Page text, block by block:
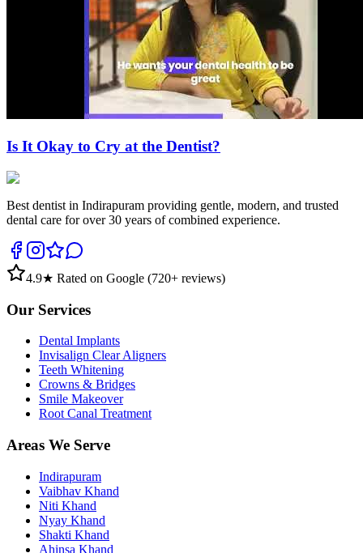
Is It Okay to Cry at the Dentist?
Best dentist in Indirapuram providing gentle, modern, and trusted
dental care for over 30 years of combined experience.
4.9★ Rated on Google (720+ reviews)
Our Services
Dental Implants
Invisalign Clear Aligners
Teeth Whitening
Crowns & Bridges
Smile Makeover
Root Canal Treatment
Areas We Serve
Indirapuram
Vaibhav Khand
Niti Khand
Nyay Khand
Shakti Khand
Ahinsa Khand